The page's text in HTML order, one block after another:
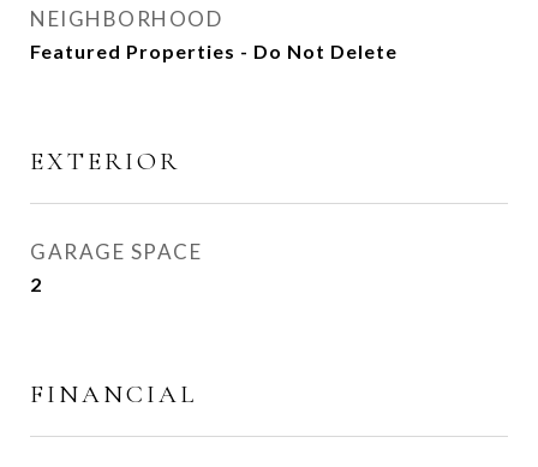
NEIGHBORHOOD
Featured Properties - Do Not Delete
EXTERIOR
GARAGE SPACE
2
FINANCIAL